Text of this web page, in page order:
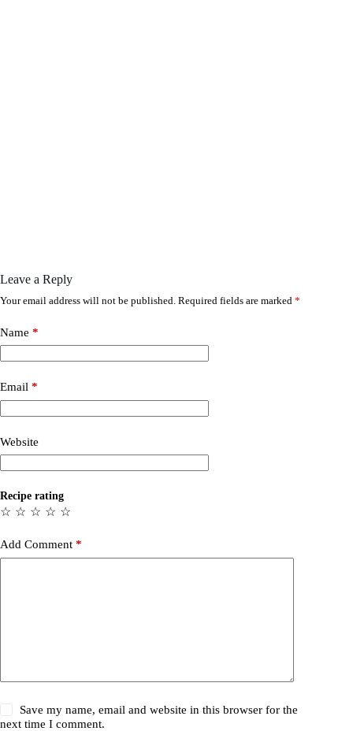
Leave a Reply
Your email address will not be published. Required fields are marked *
Name *
Email *
Website
Recipe rating
☆
☆
☆
☆
☆
Add Comment *
Save my name, email and website in this browser for the
next time I comment.